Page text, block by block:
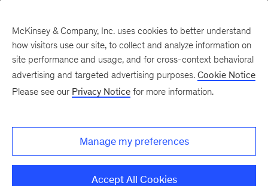
There was a problem loading this section.
Monthly
McKinsey & Company, Inc. uses cookies to better understand
how visitors use our site, to collect and analyze information on
site performance and usage, and for cross-context behavioral
advertising and targeted advertising purposes. Cookie Notice
Please see our Privacy Notice for more information.
Manage my preferences
Accept All Cookies